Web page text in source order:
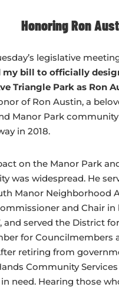
Honoring Ron
legislative
my bill to officially
Triangle Park as Ron
of Ron Austin, a
Manor Park
in 2018.
on the Manor Park
was widespread. He
Manor Neighborhood
and Chair in
and served the District
for Councilmembers
retiring from
Community
need. Hearing those